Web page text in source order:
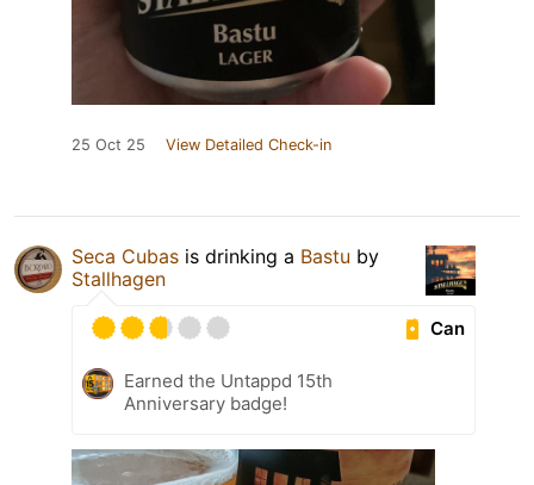
25 Oct 25 View Detailed Check-in
Seca Cubas is drinking a Bastu by
Stallhagen
Can
Earned the Untappd 15th
Anniversary badge!